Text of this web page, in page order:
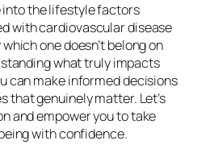
into the lifestyle factors
with cardiovascular disease
one doesn’t belong on
what truly impacts
can make informed decisions
that genuinely matter. Let’s
and empower you to take
with confidence.